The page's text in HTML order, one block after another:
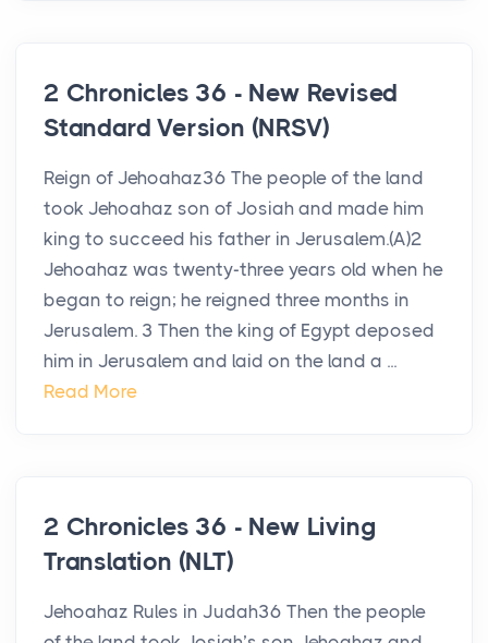
2 Chronicles 36 - New Revised
Standard Version (NRSV)
Reign of Jehoahaz36 The people of the land
took Jehoahaz son of Josiah and made him
king to succeed his father in Jerusalem.(A)2
Jehoahaz was twenty-three years old when he
began to reign; he reigned three months in
Jerusalem. 3 Then the king of Egypt deposed
him in Jerusalem and laid on the land a ...
Read More
2 Chronicles 36 - New Living
Translation (NLT)
Jehoahaz Rules in Judah36 Then the people